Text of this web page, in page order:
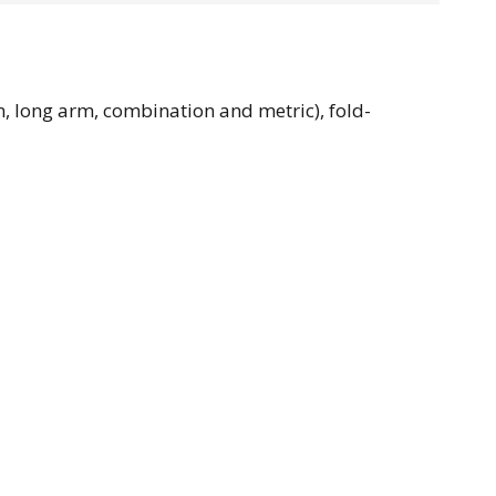
long arm, combination and metric), fold-